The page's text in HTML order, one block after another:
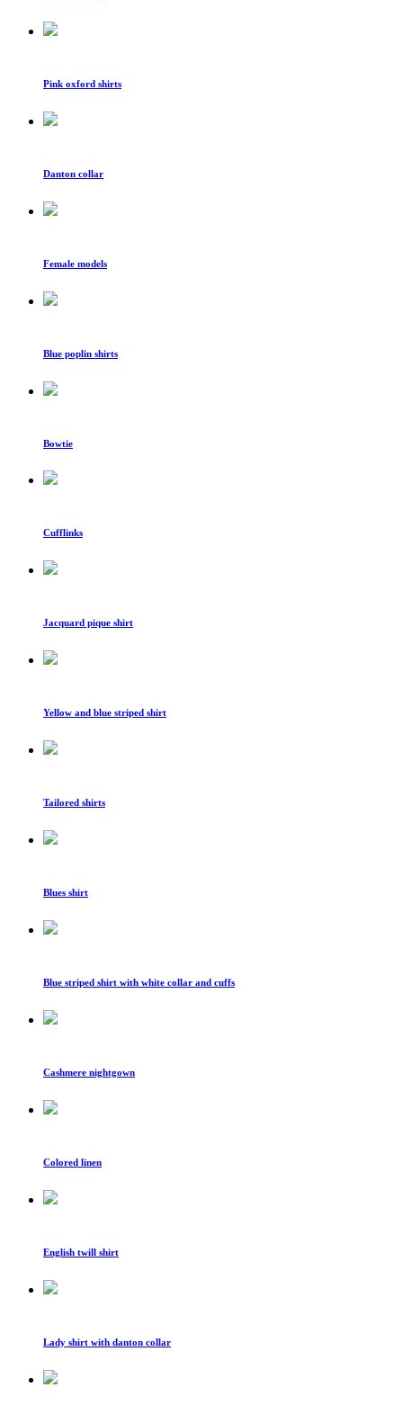
Pink oxford shirts
Danton collar
Female models
Blue poplin shirts
Bowtie
Cufflinks
Jacquard pique shirt
Yellow and blue striped shirt
Tailored shirts
Blues shirt
Blue striped shirt with white collar and cuffs
Cashmere nightgown
Colored linen
English twill shirt
Lady shirt with danton collar